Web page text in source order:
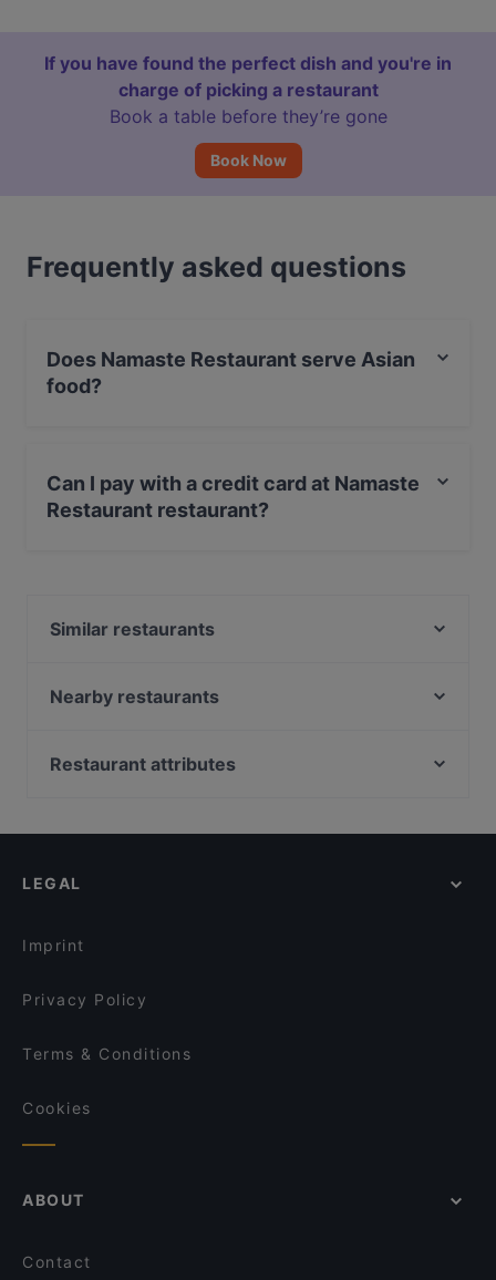
If you have found the perfect dish and you're in
charge of picking a restaurant
Book a table before they’re gone
Book Now
Frequently asked questions
Does Namaste Restaurant serve Asian
food?
food.
Can I pay with a credit card at Namaste
Restaurant restaurant?
Similar restaurants
Nuovo Casale
Holy Tikka - Indian Streetfood & Bar
La Boom
Nearby restaurants
Ver o Peso - Brasil Bar
Indisches Restaurant Ganesha
Goa Restaurant
Restaurant attributes
Restaurants For Groups in Munich
LEGAL
Imprint
Privacy Policy
Terms & Conditions
Cookies
ABOUT
Contact